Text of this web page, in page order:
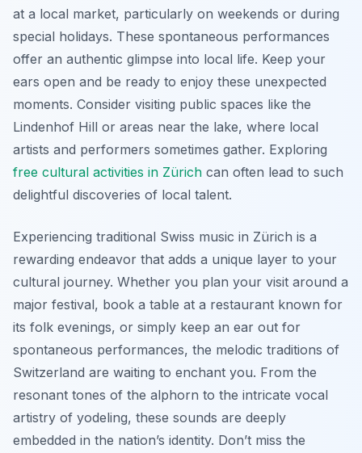
at a local market, particularly on weekends or during
special holidays. These spontaneous performances
offer an authentic glimpse into local life. Keep your
ears open and be ready to enjoy these unexpected
moments. Consider visiting public spaces like the
Lindenhof Hill or areas near the lake, where local
artists and performers sometimes gather. Exploring
free cultural activities in Zürich can often lead to such
delightful discoveries of local talent.
Experiencing traditional Swiss music in Zürich is a
rewarding endeavor that adds a unique layer to your
cultural journey. Whether you plan your visit around a
major festival, book a table at a restaurant known for
its folk evenings, or simply keep an ear out for
spontaneous performances, the melodic traditions of
Switzerland are waiting to enchant you. From the
resonant tones of the alphorn to the intricate vocal
artistry of yodeling, these sounds are deeply
embedded in the nation’s identity. Don’t miss the